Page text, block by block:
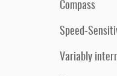
Compass
Speed-
Variably